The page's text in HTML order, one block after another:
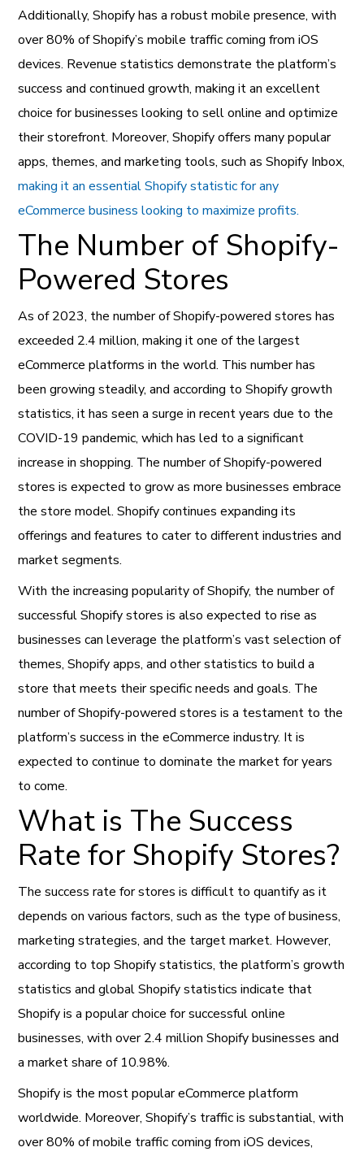
Additionally, Shopify has a robust mobile presence, with
over 80% of Shopify’s mobile traffic coming from iOS
devices. Revenue statistics demonstrate the platform’s
success and continued growth, making it an excellent
choice for businesses looking to sell online and optimize
their storefront. Moreover, Shopify offers many popular
apps, themes, and marketing tools, such as Shopify Inbox,
making it an essential Shopify statistic for any
eCommerce business looking to maximize profits.
The Number of Shopify-
Powered Stores
As of 2023, the number of Shopify-powered stores has
exceeded 2.4 million, making it one of the largest
eCommerce platforms in the world. This number has
been growing steadily, and according to Shopify growth
statistics, it has seen a surge in recent years due to the
COVID-19 pandemic, which has led to a significant
increase in shopping. The number of Shopify-powered
stores is expected to grow as more businesses embrace
the store model. Shopify continues expanding its
offerings and features to cater to different industries and
market segments.
With the increasing popularity of Shopify, the number of
successful Shopify stores is also expected to rise as
businesses can leverage the platform’s vast selection of
themes, Shopify apps, and other statistics to build a
store that meets their specific needs and goals. The
number of Shopify-powered stores is a testament to the
platform’s success in the eCommerce industry. It is
expected to continue to dominate the market for years
to come.
What is The Success
Rate for Shopify Stores?
The success rate for stores is difficult to quantify as it
depends on various factors, such as the type of business,
marketing strategies, and the target market. However,
according to top Shopify statistics, the platform’s growth
statistics and global Shopify statistics indicate that
Shopify is a popular choice for successful online
businesses, with over 2.4 million Shopify businesses and
a market share of 10.98%.
Shopify is the most popular eCommerce platform
worldwide. Moreover, Shopify’s traffic is substantial, with
over 80% of mobile traffic coming from iOS devices,